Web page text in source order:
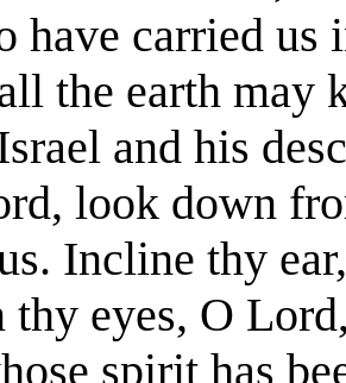
have carried us
the earth may
and his
look down
Incline thy
thy eyes, O
spirit has